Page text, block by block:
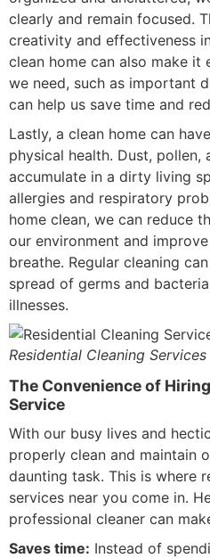
clearly and remain focused.
creativity and effectiveness
clean home can also make it
we need, such as important
can help us save time and
Lastly, a clean home can
physical health. Dust, pollen,
accumulate in a dirty living
allergies and respiratory
home clean, we can reduce
our environment and
breathe. Regular cleaning
spread of germs and
illnesses.
Residential Cleaning Services
The Convenience of
Service
With our busy lives and
properly clean and maintain
daunting task. This is where
services near you come in.
professional cleaner can
Saves time: Instead of